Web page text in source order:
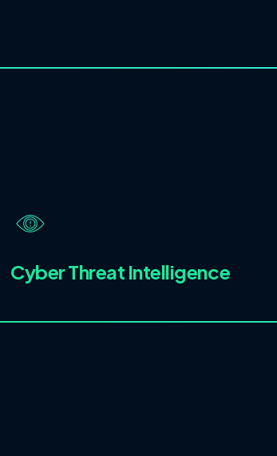
Cyber Threat Intelligence